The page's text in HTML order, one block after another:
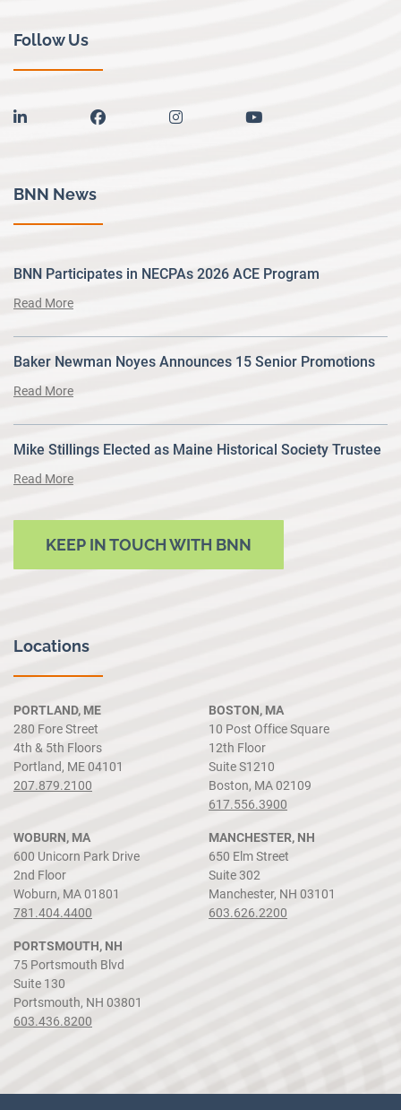
Follow Us
linkedin facebook instagram youtube
BNN News
BNN Participates in NECPAs 2026 ACE Program
Read More
Baker Newman Noyes Announces 15 Senior Promotions
Read More
Mike Stillings Elected as Maine Historical Society Trustee
Read More
KEEP IN TOUCH WITH BNN
Locations
PORTLAND, ME
280 Fore Street
4th & 5th Floors
Portland, ME 04101
207.879.2100
BOSTON, MA
10 Post Office Square
12th Floor
Suite S1210
Boston, MA 02109
617.556.3900
WOBURN, MA
600 Unicorn Park Drive
2nd Floor
Woburn, MA 01801
781.404.4400
MANCHESTER, NH
650 Elm Street
Suite 302
Manchester, NH 03101
603.626.2200
PORTSMOUTH, NH
75 Portsmouth Blvd
Suite 130
Portsmouth, NH 03801
603.436.8200